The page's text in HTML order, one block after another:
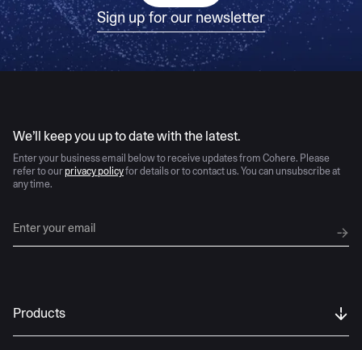
Sign up for our newsletter
We’ll keep you up to date with the latest.
Enter your business email below to receive updates from Cohere. Please
refer to our privacy policyfor details or to contact us. You can unsubscribe at
any time.
Products